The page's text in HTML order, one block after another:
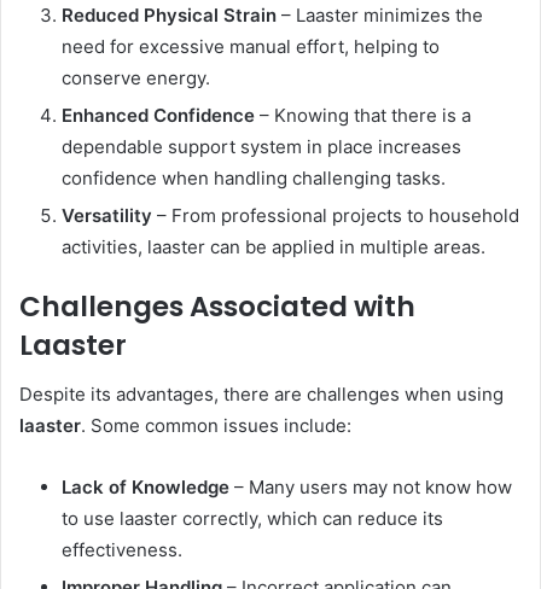
Reduced Physical Strain – Laaster minimizes the
need for excessive manual effort, helping to
conserve energy.
Enhanced Confidence – Knowing that there is a
dependable support system in place increases
confidence when handling challenging tasks.
Versatility – From professional projects to household
activities, laaster can be applied in multiple areas.
Challenges Associated with
Laaster
Despite its advantages, there are challenges when using
laaster. Some common issues include:
Lack of Knowledge – Many users may not know how
to use laaster correctly, which can reduce its
effectiveness.